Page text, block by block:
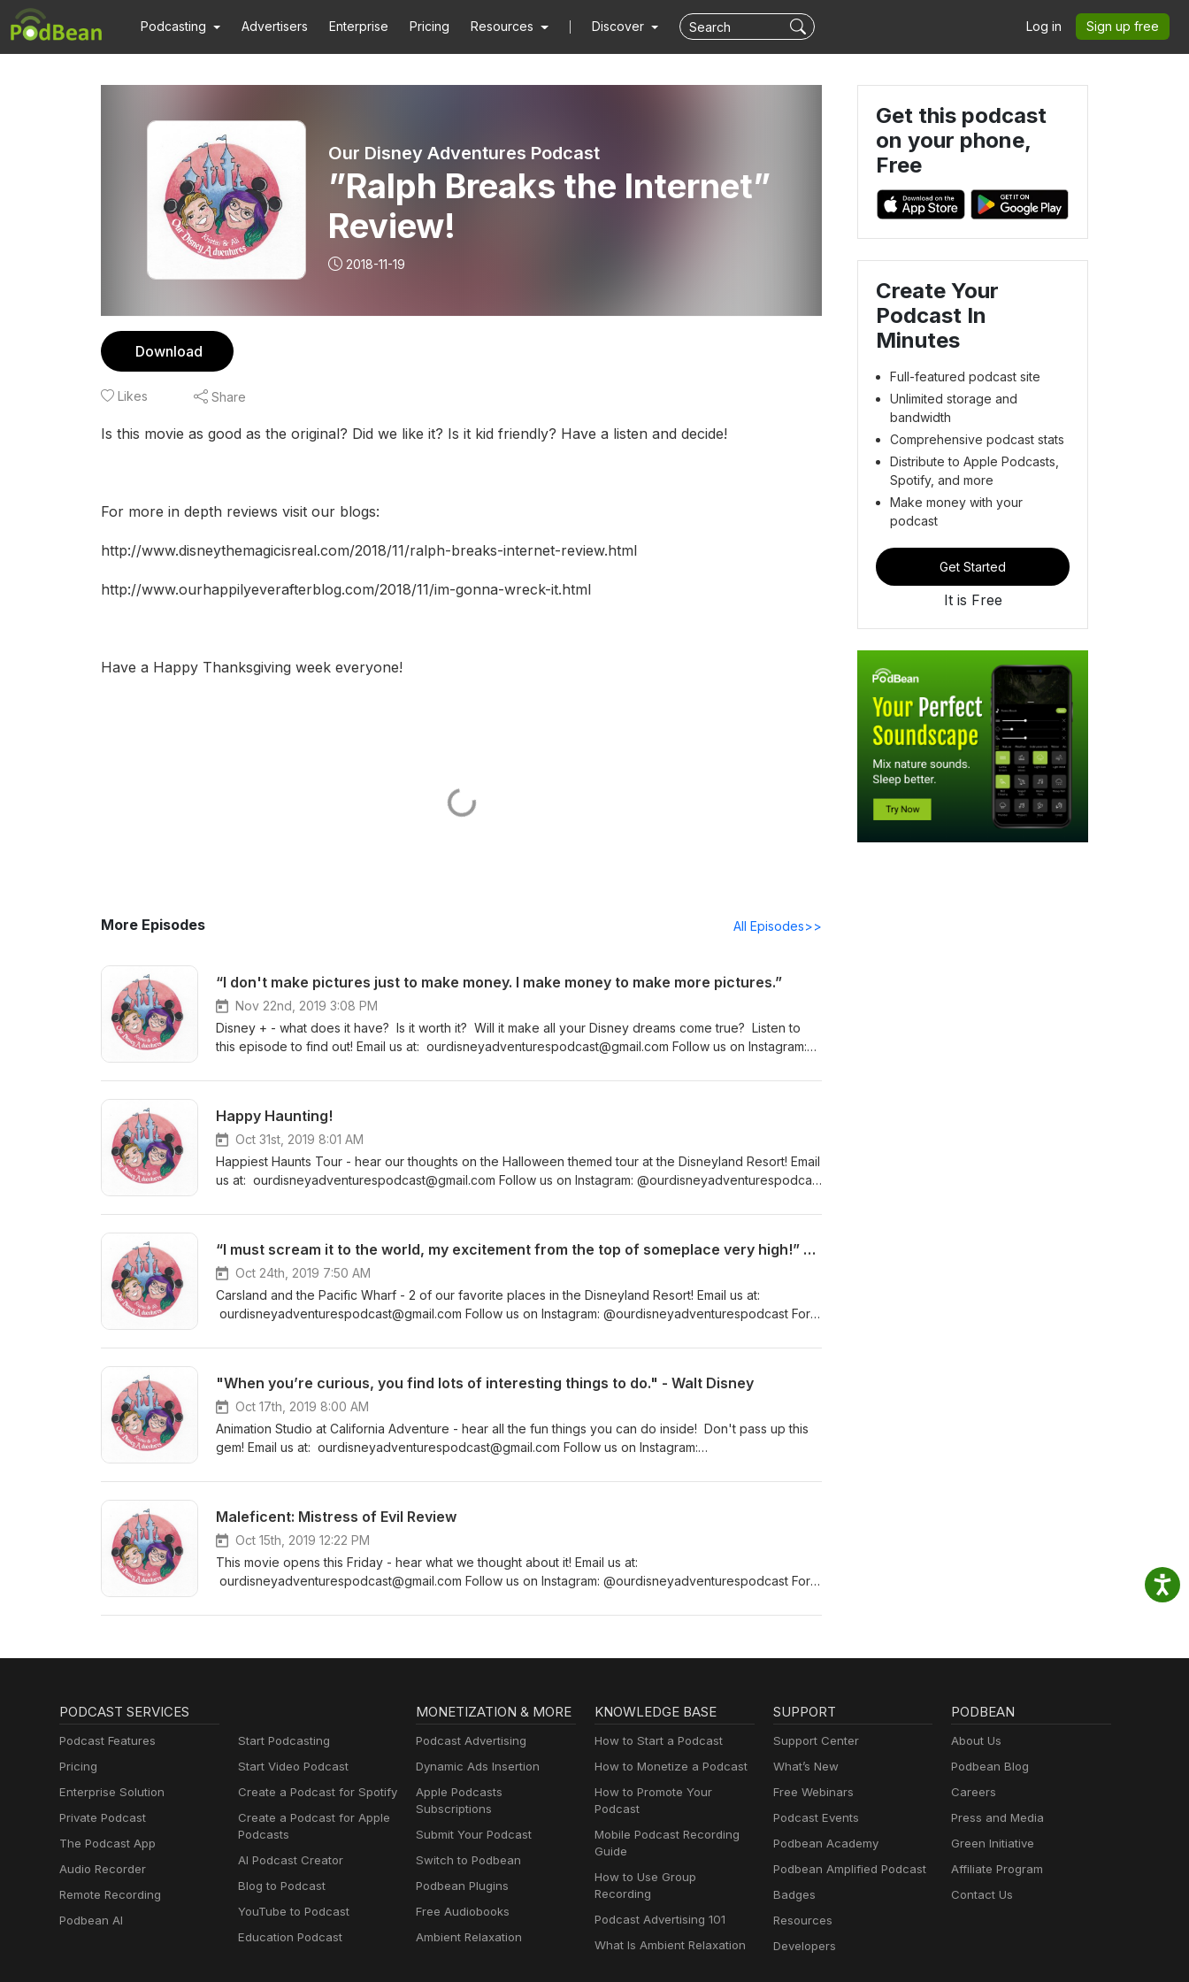
Podcasting Advertisers Enterprise Pricing Resources Discover Log in Sign up free
Our Disney Adventures Podcast
”Ralph Breaks the Internet”
Review!
2018-11-19
Download
Likes Share
Is this movie as good as the original? Did we like it? Is it kid friendly? Have a listen and decide!
For more in depth reviews visit our blogs:
http://www.disneythemagicisreal.com/2018/11/ralph-breaks-internet-review.html
http://www.ourhappilyeverafterblog.com/2018/11/im-gonna-wreck-it.html
Have a Happy Thanksgiving week everyone!
More Episodes All Episodes>>
“I don't make pictures just to make money. I make money to make more pictures.”
Nov 22nd, 2019 3:08 PM
Disney + - what does it have? Is it worth it? Will it make all your Disney dreams come true? Listen to
this episode to find out! Email us at: ourdisneyadventurespodcast@gmail.com Follow us on Instagram:
blog www.ourdisneyadventurespodcast.com
Happy Haunting!
Oct 31st, 2019 8:01 AM
Happiest Haunts Tour - hear our thoughts on the Halloween themed tour at the Disneyland Resort! Email
us at: ourdisneyadventurespodcast@gmail.com Follow us on Instagram: @ourdisneyadventurespodcast
blog www.ourdisneyadventurespodcast.com
“I must scream it to the world, my excitement from the top of someplace very high!” – Luigi (Cars)
Oct 24th, 2019 7:50 AM
Carsland and the Pacific Wharf - 2 of our favorite places in the Disneyland Resort! Email us at:
ourdisneyadventurespodcast@gmail.com Follow us on Instagram: @ourdisneyadventurespodcast For
"When you’re curious, you find lots of interesting things to do." - Walt Disney
Oct 17th, 2019 8:00 AM
Animation Studio at California Adventure - hear all the fun things you can do inside! Don't pass up this
gem! Email us at: ourdisneyadventurespodcast@gmail.com Follow us on Instagram:
blog www.ourdisneyadventurespodcast.com
Maleficent: Mistress of Evil Review
Oct 15th, 2019 12:22 PM
This movie opens this Friday - hear what we thought about it! Email us at:
ourdisneyadventurespodcast@gmail.com Follow us on Instagram: @ourdisneyadventurespodcast For
Get this podcast
on your phone,
Free
Create Your
Podcast In
Minutes
Full-featured podcast site
Unlimited storage and
bandwidth
Comprehensive podcast stats
Distribute to Apple Podcasts,
Spotify, and more
Make money with your
podcast
Get Started
It is Free
PODCAST SERVICES
Podcast Features
Pricing
Enterprise Solution
Private Podcast
The Podcast App
Audio Recorder
Remote Recording
Podbean AI
Start Podcasting
Start Video Podcast
Create a Podcast for Spotify
Create a Podcast for Apple
Podcasts
AI Podcast Creator
Blog to Podcast
YouTube to Podcast
Education Podcast
MONETIZATION & MORE
Podcast Advertising
Dynamic Ads Insertion
Apple Podcasts
Subscriptions
Submit Your Podcast
Switch to Podbean
Podbean Plugins
Free Audiobooks
Ambient Relaxation
KNOWLEDGE BASE
How to Start a Podcast
How to Monetize a Podcast
How to Promote Your
Podcast
Mobile Podcast Recording
Guide
How to Use Group
Recording
Podcast Advertising 101
What Is Ambient Relaxation
SUPPORT
Support Center
What’s New
Free Webinars
Podcast Events
Podbean Academy
Podbean Amplified Podcast
Badges
Resources
Developers
PODBEAN
About Us
Podbean Blog
Careers
Press and Media
Green Initiative
Affiliate Program
Contact Us